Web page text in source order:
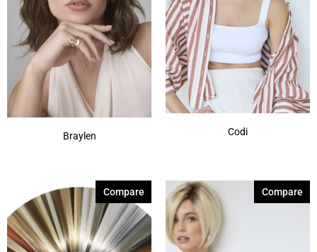
Braylen Codi
Compare Compare